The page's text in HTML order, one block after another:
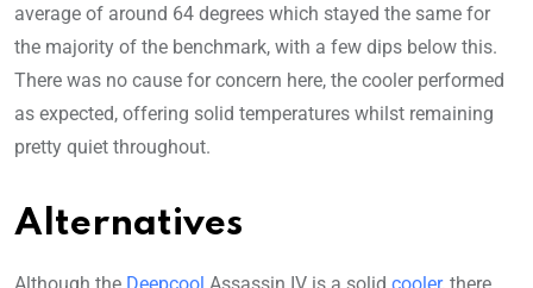
average of around 64 degrees which stayed the same for
the majority of the benchmark, with a few dips below this.
There was no cause for concern here, the cooler performed
as expected, offering solid temperatures whilst remaining
pretty quiet throughout.
Alternatives
Although the Deepcool Assassin IV is a solid cooler, there